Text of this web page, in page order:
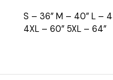
S – 36” M – 40” L –
4XL – 60” 5XL – 64”